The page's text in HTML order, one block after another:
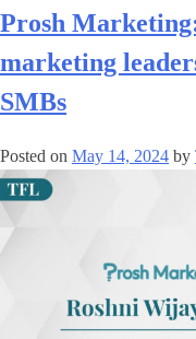
Prosh
marketing
SMBs
Posted on May 14, 2024 by